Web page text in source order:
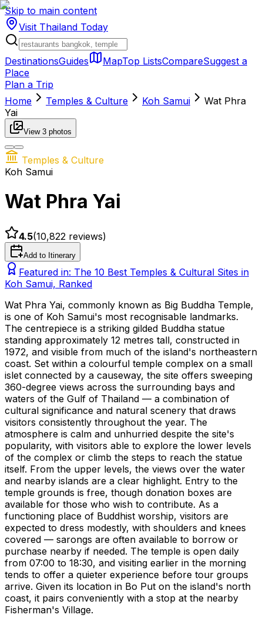
Skip to main content
Visit Thailand Today
DestinationsGuides MapTop ListsCompareSuggest a
Place
Plan a Trip
Home
Temples & Culture Koh Samui
Wat Phra
Yai
View 3 photos
Temples & Culture
Koh Samui
Wat Phra Yai
4.5(10,822 reviews)
Add to Itinerary
Featured in: The 10 Best Temples & Cultural Sites in
Koh Samui, Ranked
Wat Phra Yai, commonly known as Big Buddha Temple,
is one of Koh Samui's most recognisable landmarks.
The centrepiece is a striking gilded Buddha statue
standing approximately 12 metres tall, constructed in
1972, and visible from much of the island's northeastern
coast. Set within a colourful temple complex on a small
islet connected by a causeway, the site offers sweeping
360-degree views across the surrounding bays and
waters of the Gulf of Thailand — a combination of
cultural significance and natural scenery that draws
visitors consistently throughout the year. The
atmosphere is calm and unhurried despite the site's
popularity, with visitors able to explore the lower levels
of the complex or climb the steps to reach the statue
itself. From the upper levels, the views over the water
and nearby islands are a clear highlight. Entry to the
temple grounds is free, though donation boxes are
available for those who wish to contribute. As a
functioning place of Buddhist worship, visitors are
expected to dress modestly, with shoulders and knees
covered — sarongs are often available to borrow or
purchase nearby if needed. The temple is open daily
from 07:00 to 18:30, and visiting earlier in the morning
tends to offer a quieter experience before tour groups
arrive. Given its location in Bo Put on the island's north
coast, it pairs conveniently with a stop at the nearby
Fisherman's Village.